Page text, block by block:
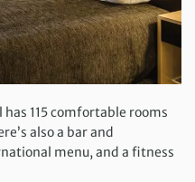
115 comfortable rooms
also a bar and
menu, and a fitness